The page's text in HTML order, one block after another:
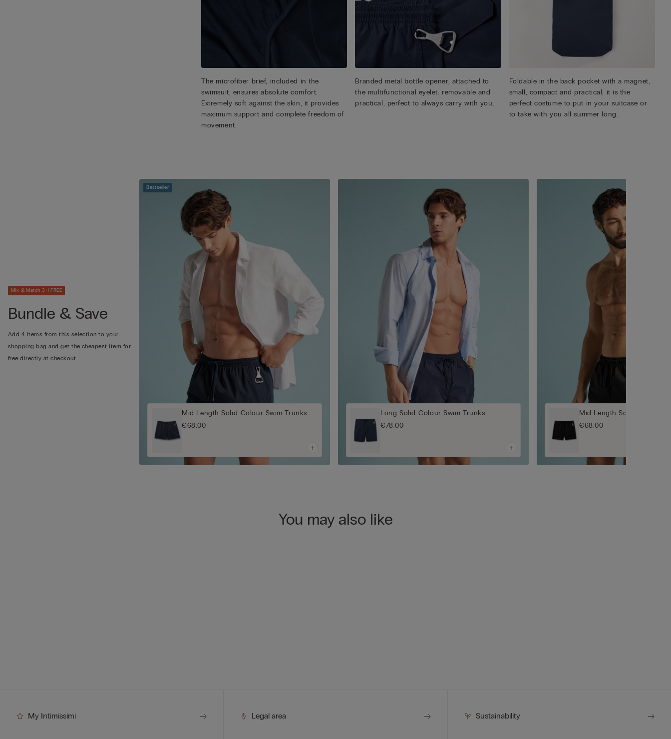
The microfiber brief, included in the
swimsuit, ensures absolute comfort.
Extremely soft against the skin, it provides
maximum support and complete freedom of
movement.
Branded metal bottle opener, attached to
the multifunctional eyelet: removable and
practical, perfect to always carry with you.
Foldable in the back pocket with a magnet,
small, compact and practical, it is the
perfect costume to put in your suitcase or
to take with you all summer long.
Mix & Match 3+1 FREE
Bundle & Save
Add 4 items from this selection to your
shopping bag and get the cheapest item for
free directly at checkout.
Bestseller
Mid-Length Solid-Colour Swim Trunks
€68.00
Long Solid-Colour Swim Trunks
€78.00
Mid-Length Solid-Colour
€68.00
You may also like
My Intimissimi Legal area Sustainability